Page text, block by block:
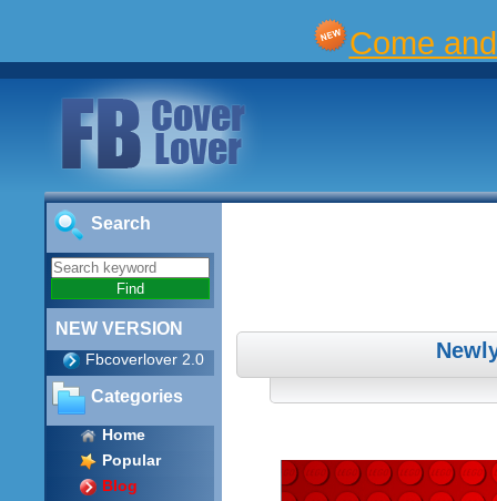
Come
Search
NEW VERSION
Fbcoverlover 2.0
Categories
Home
Popular
Blog